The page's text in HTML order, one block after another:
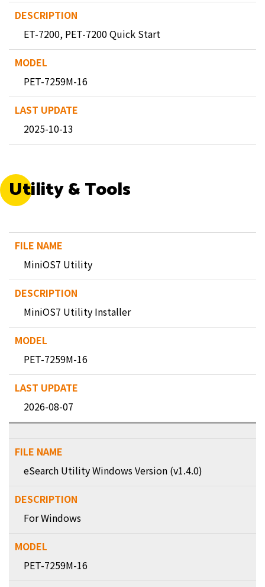
ET-7200, PET-7200 Quick Start
PET-7259M-16
2025-10-13
Utility & Tools
MiniOS7 Utility
MiniOS7 Utility Installer
PET-7259M-16
2026-08-07
eSearch Utility Windows Version (v1.4.0)
For Windows
PET-7259M-16